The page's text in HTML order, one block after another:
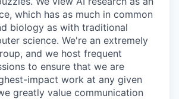
which has as much in common
biology as with traditional
science. We're an extremely
and we host frequent
to ensure that we are
impact work at any given
greatly value communication